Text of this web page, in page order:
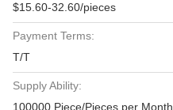
$15.60-32.60/pieces
Payment Terms:
T/T
Supply Ability:
100000 Piece/Pieces per Month